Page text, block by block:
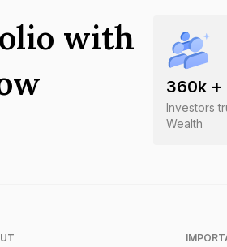
360k +
Investors
Wealth
with